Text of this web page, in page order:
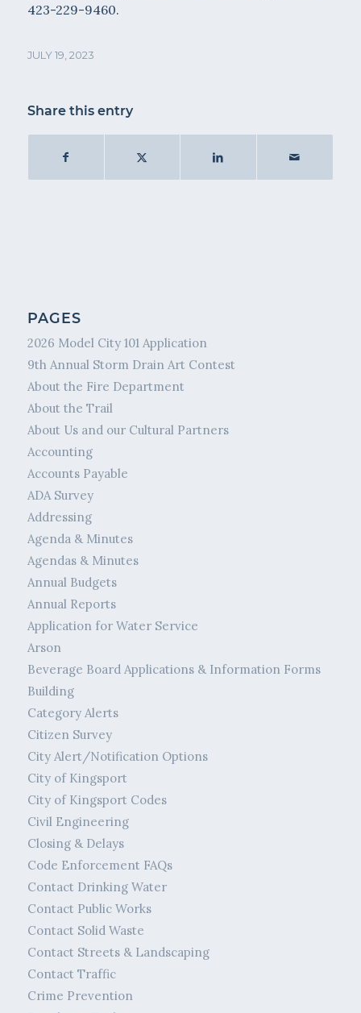
423-229-9460.
JULY 19, 2023
Share this entry
PAGES
2026 Model City 101 Application
9th Annual Storm Drain Art Contest
About the Fire Department
About the Trail
About Us and our Cultural Partners
Accounting
Accounts Payable
ADA Survey
Addressing
Agenda & Minutes
Agendas & Minutes
Annual Budgets
Annual Reports
Application for Water Service
Arson
Beverage Board Applications & Information Forms
Building
Category Alerts
Citizen Survey
City Alert/Notification Options
City of Kingsport
City of Kingsport Codes
Civil Engineering
Closing & Delays
Code Enforcement FAQs
Contact Drinking Water
Contact Public Works
Contact Solid Waste
Contact Streets & Landscaping
Contact Traffic
Crime Prevention